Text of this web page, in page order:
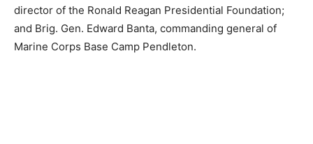
director of the Ronald Reagan Presidential Foundation;
and Brig. Gen. Edward Banta, commanding general of
Marine Corps Base Camp Pendleton.